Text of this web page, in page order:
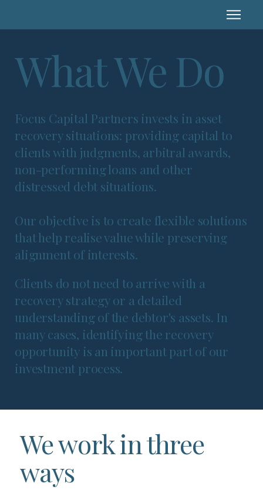
What We Do
Focus Capital Partners invests in asset
recovery situations: providing capital to
clients with judgments, arbitral awards,
non-performing loans and other
distressed debt situations.
Our objective is to create flexible solutions
that help realise value while preserving
alignment of interests.
Clients do not need to arrive with a
recovery strategy or a detailed
understanding of the debtor's assets. In
many cases, identifying the recovery
opportunity is an important part of our
investment process.
We work in three
ways